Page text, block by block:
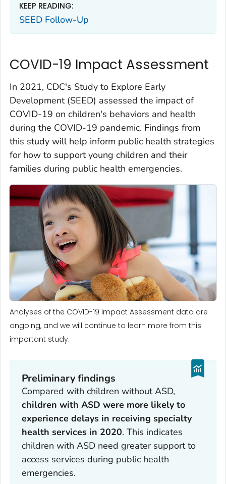
KEEP READING:
SEED Follow-Up
COVID-19 Impact Assessment
In 2021, CDC's Study to Explore Early
Development (SEED) assessed the impact of
COVID-19 on children's behaviors and health
during the COVID-19 pandemic. Findings from
this study will help inform public health strategies
for how to support young children and their
families during public health emergencies.
Analyses of the COVID-19 Impact Assessment data are
ongoing, and we will continue to learn more from this
important study.
Preliminary findings
Compared with children without ASD,
children with ASD were more likely to
experience delays in receiving specialty
health services in 2020. This indicates
children with ASD need greater support to
access services during public health
emergencies.